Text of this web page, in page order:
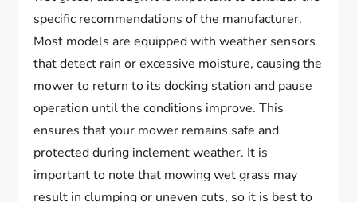
specific recommendations of the manufacturer.
Most models are equipped with weather sensors
that detect rain or excessive moisture, causing the
mower to return to its docking station and pause
operation until the conditions improve. This
ensures that your mower remains safe and
protected during inclement weather. It is
important to note that mowing wet grass may
result in clumping or uneven cuts, so it is best to